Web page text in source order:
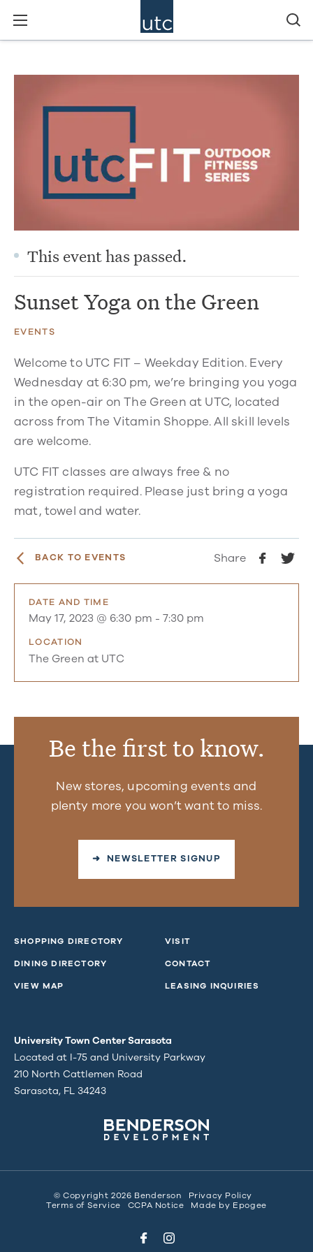
This event has passed.
Sunset Yoga on the Green
EVENTS
Welcome to UTC FIT – Weekday Edition. Every
Wednesday at 6:30 pm, we’re bringing you yoga
in the open-air on The Green at UTC, located
across from The Vitamin Shoppe. All skill levels
are welcome.
UTC FIT classes are always free & no
registration required. Please just bring a yoga
mat, towel and water.
BACK TO EVENTS Share
DATE AND TIME
May 17, 2023 @ 6:30 pm - 7:30 pm
LOCATION
The Green at UTC
Be the first to know.
New stores, upcoming events and
plenty more you won’t want to miss.
➜ NEWSLETTER SIGNUP
SHOPPING DIRECTORY
DINING DIRECTORY
VIEW MAP
VISIT
CONTACT
LEASING INQUIRIES
University Town Center Sarasota
Located at I-75 and University Parkway
210 North Cattlemen Road
Sarasota, FL 34243
© Copyright 2026 Benderson
Privacy Policy
Terms of Service
CCPA Notice Made by Epogee